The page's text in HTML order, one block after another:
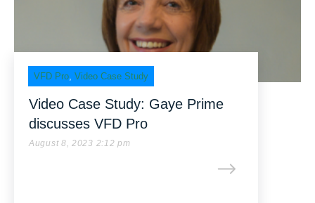
VFD Pro, Video Case Study
Video Case Study: Gaye Prime
discusses VFD Pro
August 8, 2023 2:12 pm